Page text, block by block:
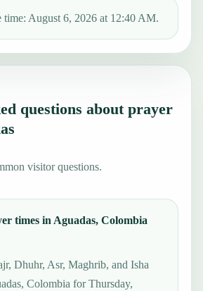
time: August 6, 2026 at 12:40 AM.
questions about prayer
visitor questions.
times in Aguadas, Colombia
Dhuhr, Asr, Maghrib, and Isha
Colombia for Thursday,